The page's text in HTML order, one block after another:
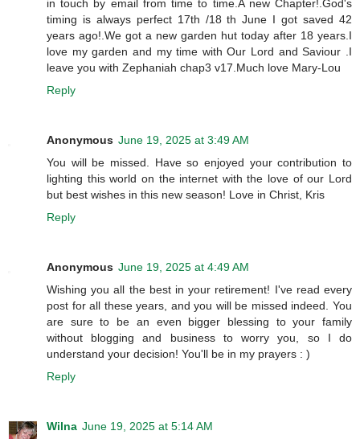
in touch by email from time to time.A new Chapter!.God's
timing is always perfect 17th /18 th June I got saved 42
years ago!.We got a new garden hut today after 18 years.I
love my garden and my time with Our Lord and Saviour .I
leave you with Zephaniah chap3 v17.Much love Mary-Lou
Reply
Anonymous June 19, 2025 at 3:49 AM
You will be missed. Have so enjoyed your contribution to
lighting this world on the internet with the love of our Lord
but best wishes in this new season! Love in Christ, Kris
Reply
Anonymous June 19, 2025 at 4:49 AM
Wishing you all the best in your retirement! I've read every
post for all these years, and you will be missed indeed. You
are sure to be an even bigger blessing to your family
without blogging and business to worry you, so I do
understand your decision! You'll be in my prayers : )
Reply
Wilna June 19, 2025 at 5:14 AM